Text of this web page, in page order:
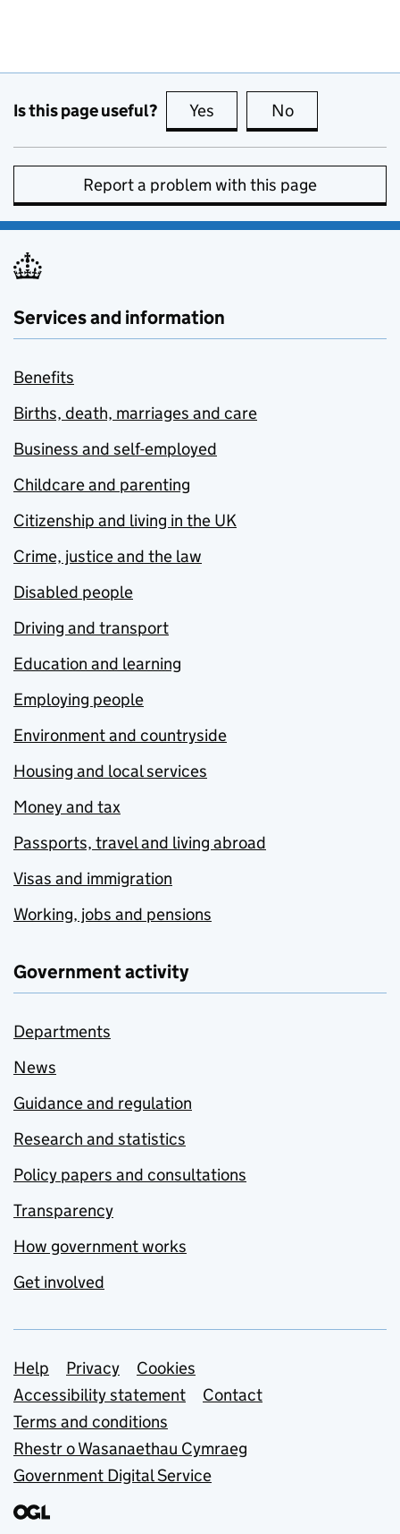
Is this page useful? Yes this page is useful
No
Report a problem with this page
Services and information
Benefits
Births, death, marriages and care
Business and self-employed
Childcare and parenting
Citizenship and living in the UK
Crime, justice and the law
Disabled people
Driving and transport
Education and learning
Employing people
Environment and countryside
Housing and local services
Money and tax
Passports, travel and living abroad
Visas and immigration
Working, jobs and pensions
Government activity
Departments
News
Guidance and regulation
Research and statistics
Policy papers and consultations
Transparency
How government works
Get involved
Support links
Help Privacy
Cookies
Accessibility statement
Contact
Terms and conditions
Rhestr o Wasanaethau Cymraeg
Government Digital Service